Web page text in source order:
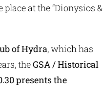
at the “Dionysios &
of Hydra, which has
theGSA / Historical
presents the